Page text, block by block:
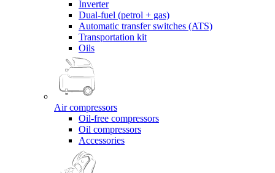
Inverter
Dual-fuel (petrol + gas)
Automatic transfer switches (ATS)
Transportation kit
Oils
Air compressors
Oil-free compressors
Oil compressors
Accessories